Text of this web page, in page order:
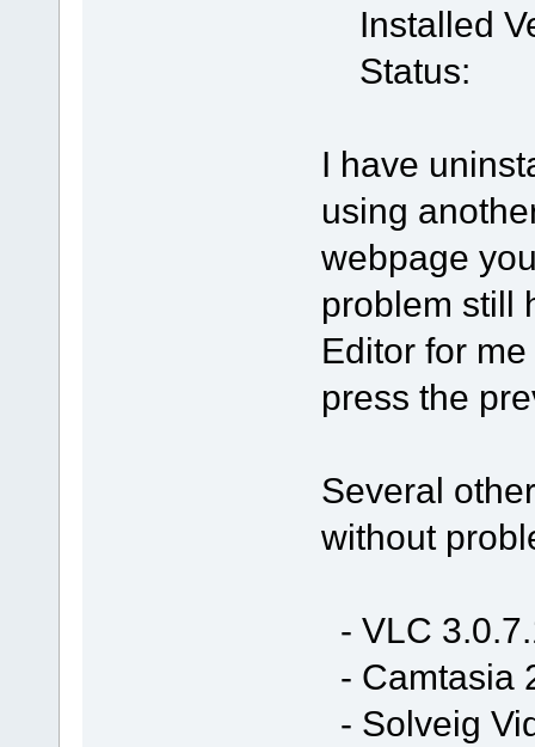
Installed
Status:
I have
using
webpage
problem still
Editor for
press the
Several
without
- VLC
- Camtasia
- Solveig